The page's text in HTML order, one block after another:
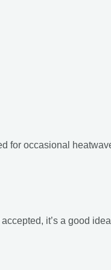
for occasional
it’s a good